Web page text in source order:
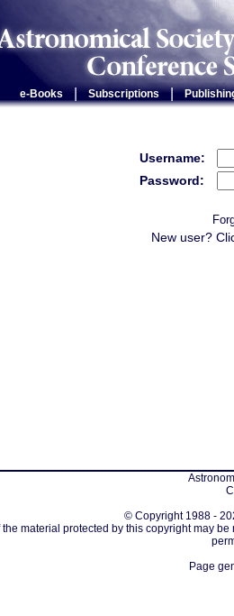
e-Books Subscriptions |
Username:
Password:
New user?
© Copyright 1988 -
the material protected by this copyright may
Page